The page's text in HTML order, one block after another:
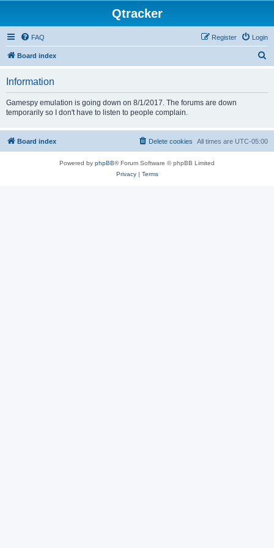
Qtracker
FAQ Login
Register
Board index
Information
Gamespy emulation is going down on 8/1/2017. The forums are down
temporarily so I don't have to listen to people complain.
Board index All times are UTC-05:00
Delete cookies
Powered by phpBB® Forum Software © phpBB Limited
Privacy| Terms